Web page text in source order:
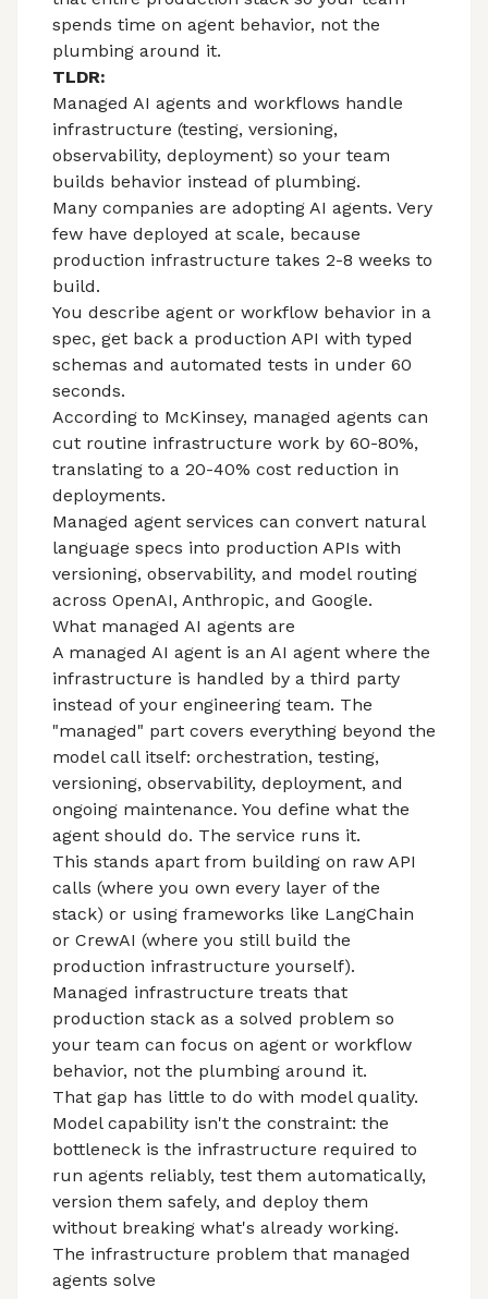
spends time on agent behavior, not the
plumbing around it.
TLDR:
Managed AI agents and workflows handle
infrastructure (testing, versioning,
observability, deployment) so your team
builds behavior instead of plumbing.
Many companies are adopting AI agents. Very
few have deployed at scale, because
production infrastructure takes 2-8 weeks to
build.
You describe agent or workflow behavior in a
spec, get back a production API with typed
schemas and automated tests in under 60
seconds.
According to McKinsey, managed agents can
cut routine infrastructure work by 60-80%,
translating to a 20-40% cost reduction in
deployments.
Managed agent services can convert natural
language specs into production APIs with
versioning, observability, and model routing
across OpenAI, Anthropic, and Google.
What managed AI agents are
A managed AI agent is an AI agent where the
infrastructure is handled by a third party
instead of your engineering team. The
"managed" part covers everything beyond the
model call itself: orchestration, testing,
versioning, observability, deployment, and
ongoing maintenance. You define what the
agent should do. The service runs it.
This stands apart from building on raw API
calls (where you own every layer of the
stack) or using frameworks like LangChain
or CrewAI (where you still build the
production infrastructure yourself).
Managed infrastructure treats that
production stack as a solved problem so
your team can focus on agent or workflow
behavior, not the plumbing around it.
That gap has little to do with model quality.
Model capability isn't the constraint: the
bottleneck is the infrastructure required to
run agents reliably, test them automatically,
version them safely, and deploy them
without breaking what's already working.
The infrastructure problem that managed
agents solve